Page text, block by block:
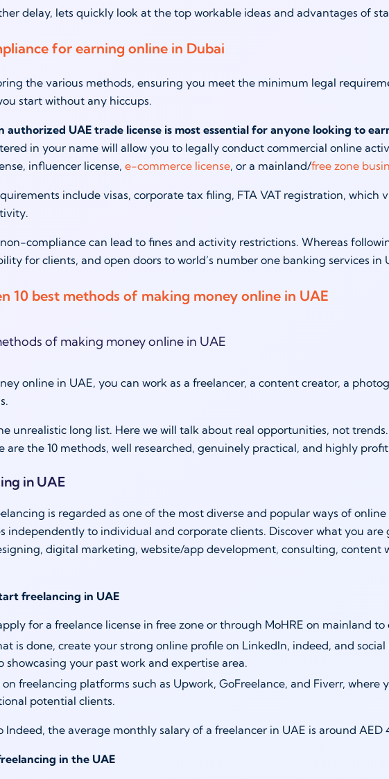
delay, lets quickly look at the top workable ideas and advantages of
for earning online in Dubai
the various methods, ensuring you meet the minimum legal
start without any hiccups.
authorized UAE trade license is most essential for anyone looking to
in your name will allow you to legally conduct commercial online
influencer license, e-commerce license, or a mainland/free zone
include visas, corporate tax filing, FTA VAT registration, which
compliance can lead to fines and activity restrictions. Whereas
for clients, and open doors to world’s number one banking services in
10 best methods of making money online in UAE
online in UAE, you can work as a freelancer, a content creator, a
unrealistic long list. Here we will talk about real opportunities, not
are the 10 methods, well researched, genuinely practical, and highly
in UAE
is regarded as one of the most diverse and popular ways of
independently to individual and corporate clients. Discover what you
digital marketing, website/app development, consulting, content
freelancing in UAE
for a freelance license in free zone or through MoHRE on mainland
is done, create your strong online profile on LinkedIn, indeed, and
showcasing your past work and expertise area.
freelancing platforms such as Upwork, GoFreelance, and Fiverr, where
potential clients.
Indeed, the average monthly salary of a freelancer in UAE is around AED
in the UAE